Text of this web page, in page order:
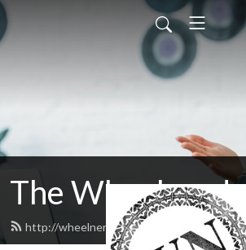
The Wheelnerds
http://wheelnerds.com/feed.xml